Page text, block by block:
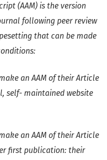
(AAM) is the version
following peer review
that can be made
an AAM of their Article
self- maintained website
an AAM of their Article
first publication: their